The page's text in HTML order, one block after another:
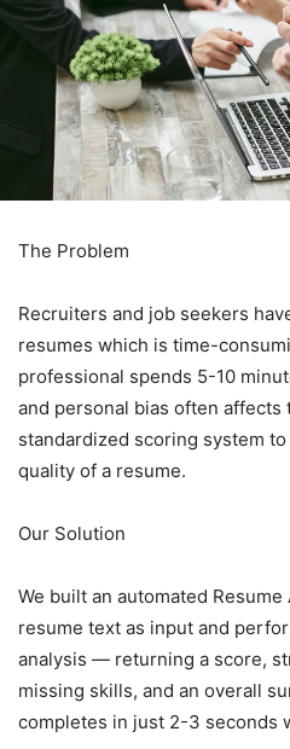
The Problem
Recruiters and job seekers
resumes which is time-
professional spends 5-10
and personal bias often
standardized scoring system
quality of a resume.
Our Solution
We built an automated
resume text as input and
analysis — returning a score,
missing skills, and an overall
completes in just 2-3 seconds